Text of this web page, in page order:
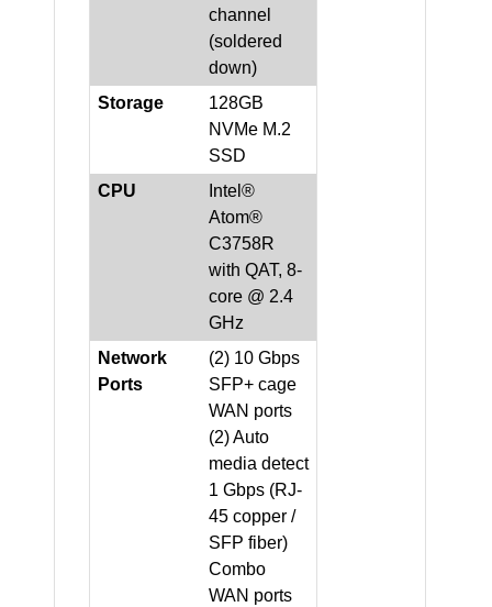
channel
(soldered
down)
Storage
128GB
NVMe M.2
SSD
CPU
Intel®
Atom®
C3758R
with QAT, 8-
core @ 2.4
GHz
Network
Ports
(2) 10 Gbps
SFP+ cage
WAN ports
(2) Auto
media detect
1 Gbps (RJ-
45 copper /
SFP fiber)
Combo
WAN ports